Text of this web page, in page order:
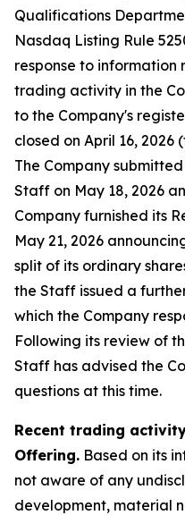
Qualifications
Nasdaq Listing Rule
response to
trading activity in the
to the Company's
closed on April 16,
The Company
Staff on May 18, 2026
Company furnished its
May 21, 2026
split of its ordinary
the Staff issued a
which the Company
Following its review of
Staff has advised the
questions at this time.
Recent trading
Offering. Based on its
not aware of any
development, material